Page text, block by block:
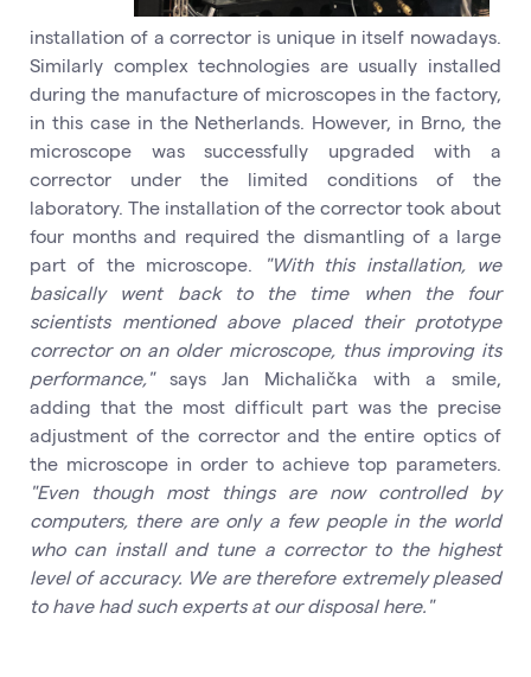
installation of a corrector is unique in itself nowadays.
Similarly complex technologies are usually installed
during the manufacture of microscopes in the factory,
in this case in the Netherlands. However, in Brno, the
microscope was successfully upgraded with a
corrector under the limited conditions of the
laboratory. The installation of the corrector took about
four months and required the dismantling of a large
part of the microscope.
"With this installation, we
basically went back to the time when the four
scientists mentioned above placed their prototype
corrector on an older microscope, thus improving its
performance,"says Jan Michalička with a smile,
adding that the most difficult part was the precise
adjustment of the corrector and the entire optics of
the microscope in order to achieve top parameters.
"Even though most things are now controlled by
computers, there are only a few people in the world
who can install and tune a corrector to the highest
level of accuracy. We are therefore extremely pleased
to have had such experts at our disposal here."